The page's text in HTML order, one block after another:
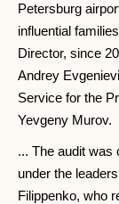
Petersburg
influential
Director, since
Andrey
Service for the
Yevgeny Murov.
... The audit was
under the
Filippenko, who